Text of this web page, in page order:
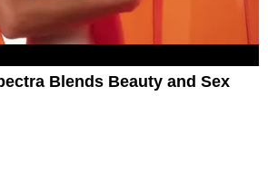
Blends Beauty and Sex